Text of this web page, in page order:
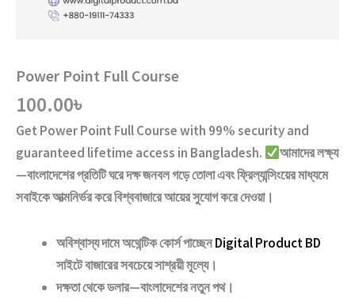
Power Point Full Course
100.00৳
Get Power Point Full Coursewith 99% security and
guaranteed lifetime access in Bangladesh.
আমাদের লক্ষ্য
—বাংলাদেশের প্রতিটি ঘরে দক্ষ জনবল গড়ে তোলা এবং ফ্রিল্যান্সিংয়ের মাধ্যমে
সবাইকে আত্মনির্ভর করে বিশ্ববাজারে আয়ের সুযোগ করে দেওয়া।
অবিশ্বাস্য দামে অথেন্টিক কোর্স পাচ্ছেনDigital Product BD
সাইটে বাজারের সবচেয়ে সাশ্রয়ী মূল্যে।
দক্ষতা থেকে ডলার—বাংলাদেশের নতুন পথ।